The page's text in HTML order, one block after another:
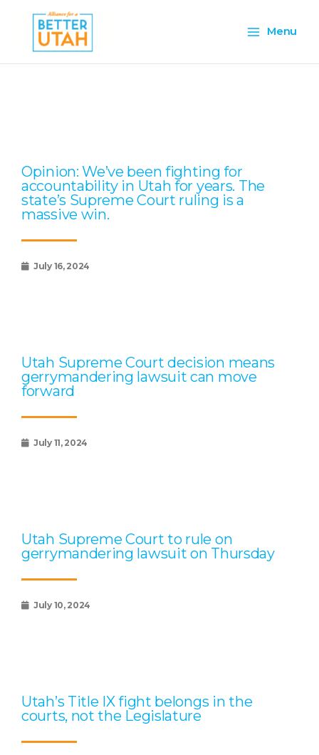
content
Menu
Menu
Opinion: We’ve been fighting for
accountability in Utah for years. The
state’s Supreme Court ruling is a
massive win.
July 16, 2024
Utah Supreme Court decision means
gerrymandering lawsuit can move
forward
July 11, 2024
Utah Supreme Court to rule on
gerrymandering lawsuit on Thursday
July 10, 2024
Utah’s Title IX fight belongs in the
courts, not the Legislature